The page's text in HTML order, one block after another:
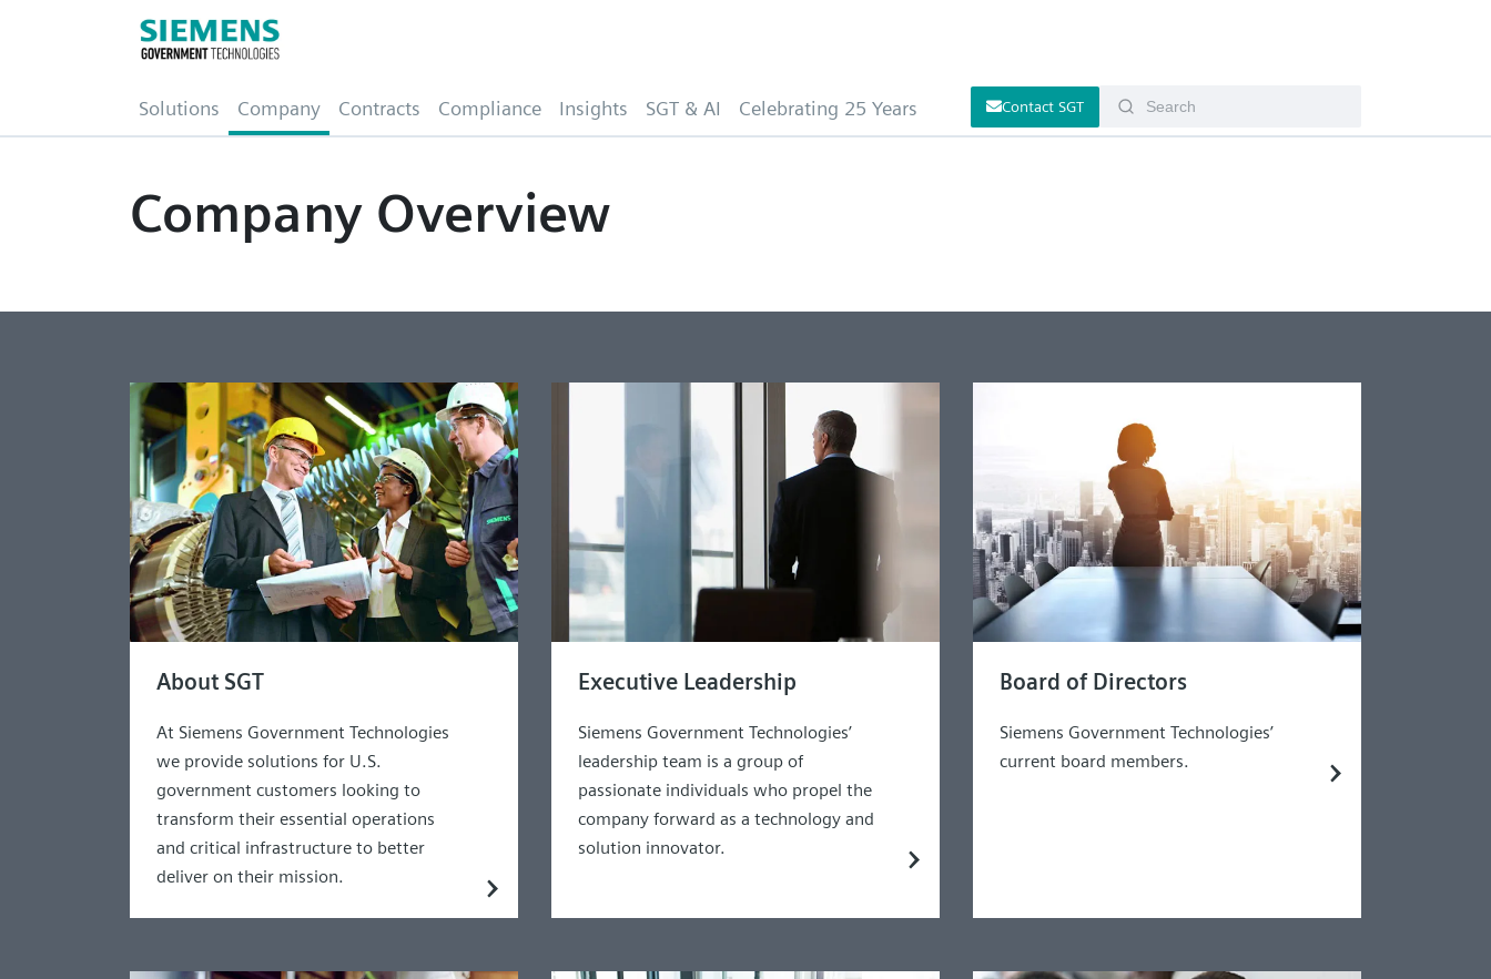
Solutions (current)
Company Contracts Compliance Insights SGT & AI Celebrating 25 Years Contact SGT
Company Overview
About SGT
At Siemens Government Technologies
we provide solutions for U.S.
government customers looking to
transform their essential operations
and critical infrastructure to better
deliver on their mission.
Executive Leadership
Siemens Government Technologies’
leadership team is a group of
passionate individuals who propel the
company forward as a technology and
solution innovator.
Board of Directors
Siemens Government Technologies’
current board members.